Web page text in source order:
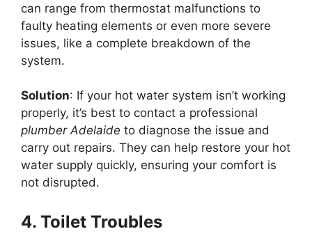
can range from thermostat malfunctions to
faulty heating elements or even more severe
issues, like a complete breakdown of the
system.
Solution: If your hot water system isn’t working
properly, it’s best to contact a professional
plumber Adelaide to diagnose the issue and
carry out repairs. They can help restore your hot
water supply quickly, ensuring your comfort is
not disrupted.
4. Toilet Troubles